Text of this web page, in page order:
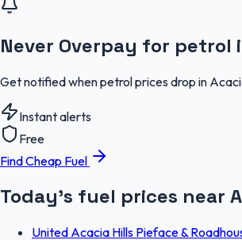
Never Overpay for petrol
Get notified when petrol prices drop in
Instant alerts
Free
Find Cheap Fuel
Today's fuel prices near
United Acacia Hills Pieface &